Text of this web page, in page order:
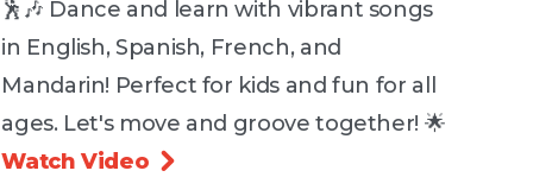
🕺🎶 Dance and learn with vibrant songs
in English, Spanish, French, and
Mandarin! Perfect for kids and fun for all
ages. Let's move and groove together! 🌟
Watch Video
